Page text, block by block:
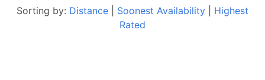
Sorting by: Distance Soonest Availability
Highest
Rated